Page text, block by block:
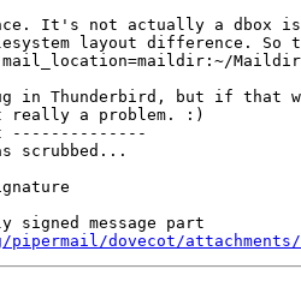
It's not actually a dbox
layout difference. So
in Thunderbird, but if that
really a problem. :)
--------------
scrubbed...
message part
dovecot/attachments/